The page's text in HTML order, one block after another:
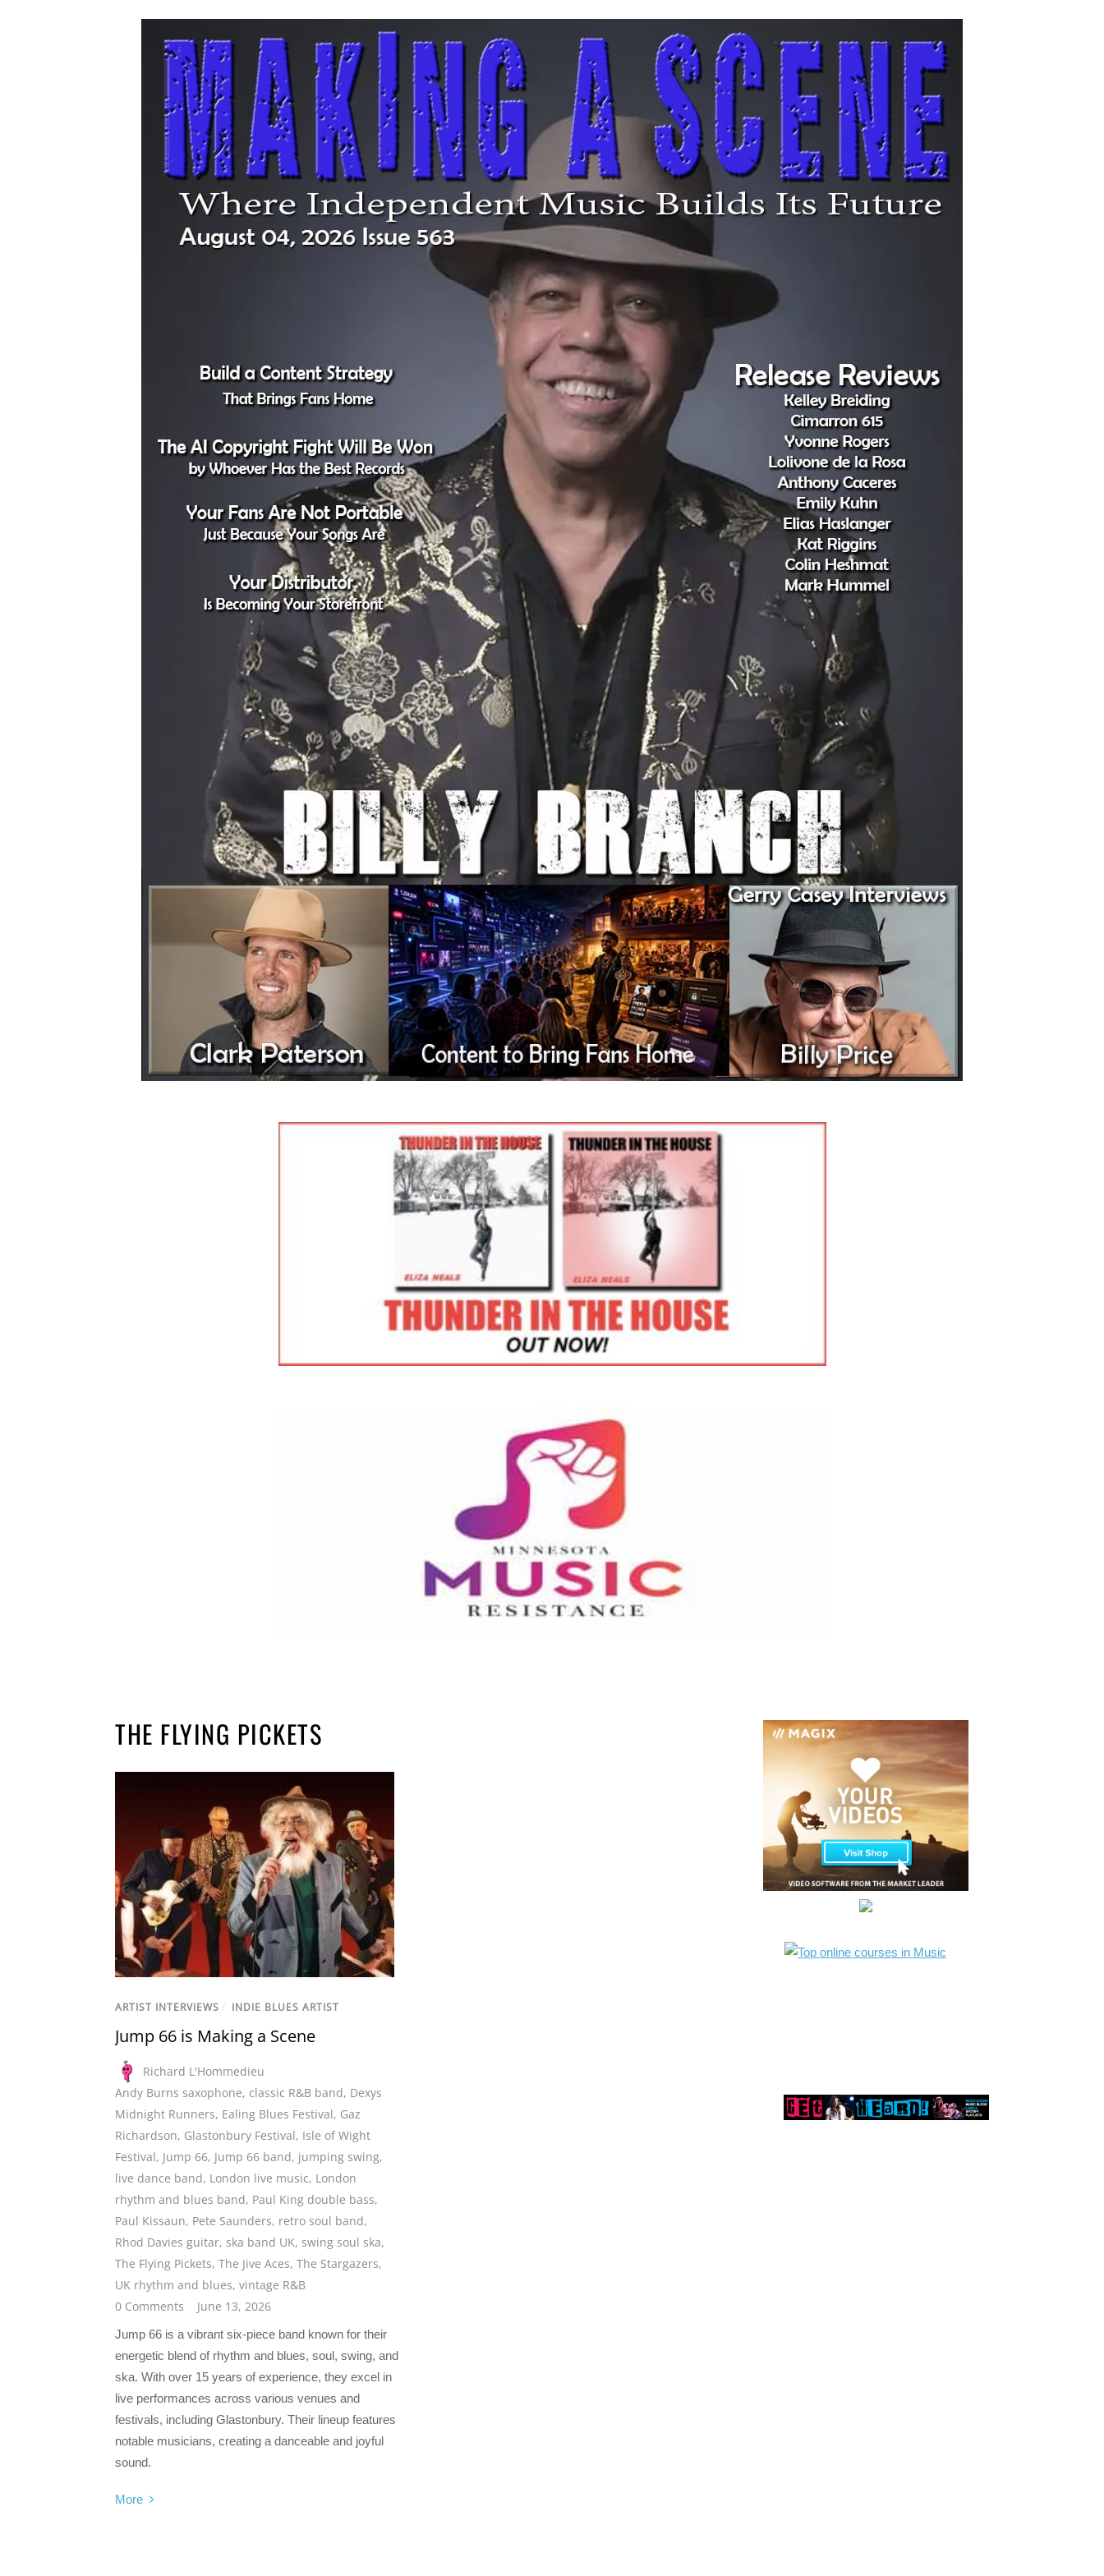
THE FLYING PICKETS
ARTIST INTERVIEWS / INDIE BLUES ARTIST
Jump 66 is Making a Scene
Richard L'Hommedieu
Andy Burns saxophone, classic R&B band, Dexys
Midnight Runners, Ealing Blues Festival, Gaz
Richardson, Glastonbury Festival, Isle of Wight
Festival, Jump 66, Jump 66 band, jumping swing,
live dance band, London live music, London
rhythm and blues band, Paul King double bass,
Paul Kissaun, Pete Saunders, retro soul band,
Rhod Davies guitar, ska band UK, swing soul ska,
The Flying Pickets, The Jive Aces, The Stargazers,
UK rhythm and blues, vintage R&B
0 Comments
June 13, 2026
Jump 66 is a vibrant six-piece band known for their
energetic blend of rhythm and blues, soul, swing, and
ska. With over 15 years of experience, they excel in
live performances across various venues and
festivals, including Glastonbury. Their lineup features
notable musicians, creating a danceable and joyful
sound.
More